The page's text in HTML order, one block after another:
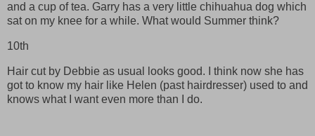
and a cup of tea. Garry has a very little chihuahua dog which
sat on my knee for a while. What would Summer think?
10th
Hair cut by Debbie as usual looks good. I think now she has
got to know my hair like Helen (past hairdresser) used to and
knows what I want even more than I do.